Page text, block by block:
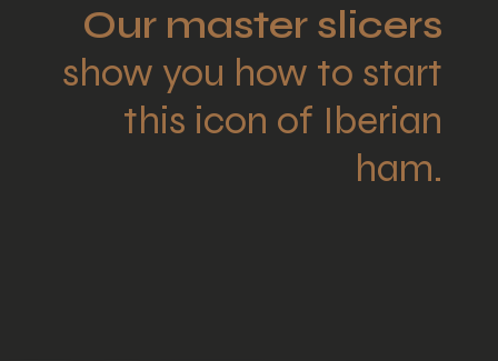
Our master slicers
show you how to start
this icon of Iberian
ham.